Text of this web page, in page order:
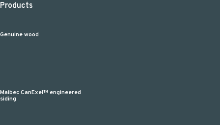
Products
Genuine wood
Maibec CanExel™ engineered
siding